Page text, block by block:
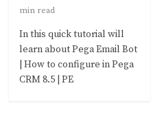
min read
In this quick tutorial will
learn about Pega Email Bot
| How to configure in Pega
CRM 8.5 | PE